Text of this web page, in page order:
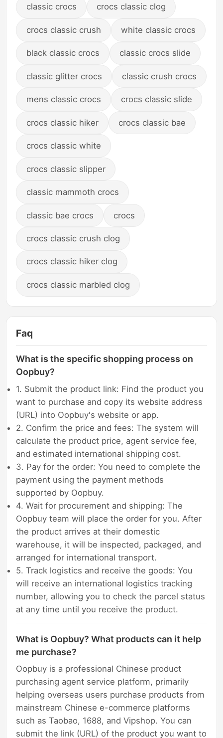
classic crocs crocs classic clog
crocs classic crush white classic crocs
black classic crocs classic crocs slide
classic glitter crocs classic crush crocs
mens classic crocs crocs classic slide
crocs classic hiker crocs classic bae
crocs classic white
crocs classic slipper
classic mammoth crocs
classic bae crocs crocs
crocs classic crush clog
crocs classic hiker clog
crocs classic marbled clog
Faq
What is the specific shopping process on
Oopbuy?
1. Submit the product link: Find the product you
want to purchase and copy its website address
(URL) into Oopbuy's website or app.
2. Confirm the price and fees: The system will
calculate the product price, agent service fee,
and estimated international shipping cost.
3. Pay for the order: You need to complete the
payment using the payment methods
supported by Oopbuy.
4. Wait for procurement and shipping: The
Oopbuy team will place the order for you. After
the product arrives at their domestic
warehouse, it will be inspected, packaged, and
arranged for international transport.
5. Track logistics and receive the goods: You
will receive an international logistics tracking
number, allowing you to check the parcel status
at any time until you receive the product.
What is Oopbuy? What products can it help
me purchase?
Oopbuy is a professional Chinese product
purchasing agent service platform, primarily
helping overseas users purchase products from
mainstream Chinese e-commerce platforms
such as Taobao, 1688, and Vipshop. You can
submit the link (URL) of the product you want to